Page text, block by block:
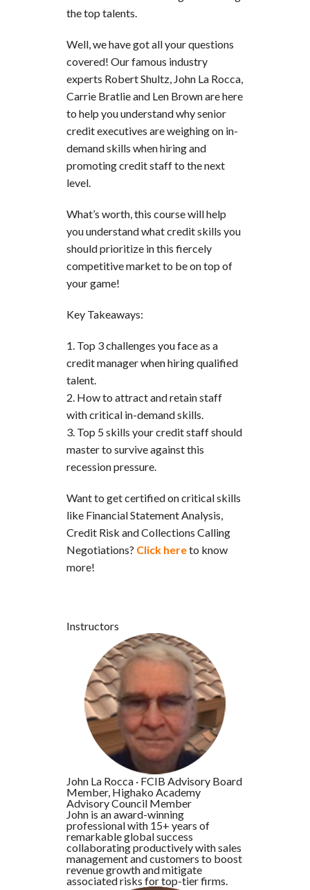
the top talents.
Well, we have got all your questions
covered! Our famous industry
experts Robert Shultz, John La Rocca,
Carrie Bratlie and Len Brown are here
to help you understand why senior
credit executives are weighing on in-
demand skills when hiring and
promoting credit staff to the next
level.
What’s worth, this course will help
you understand what credit skills you
should prioritize in this fiercely
competitive market to be on top of
your game!
Key Takeaways:
Top 3 challenges you face as a
credit manager when hiring qualified
talent.
How to attract and retain staff
with critical in-demand skills.
Top 5 skills your credit staff should
master to survive against this
recession pressure.
Want to get certified on critical skills
like Financial Statement Analysis,
Credit Risk and Collections Calling
Negotiations? Click hereto know
more!
Instructors
John La Rocca · FCIB Advisory Board
Member, Highako Academy
Advisory Council Member
John is an award-winning
professional with 15+ years of
remarkable global success
collaborating productively with sales
management and customers to boost
revenue growth and mitigate
associated risks for top-tier firms.